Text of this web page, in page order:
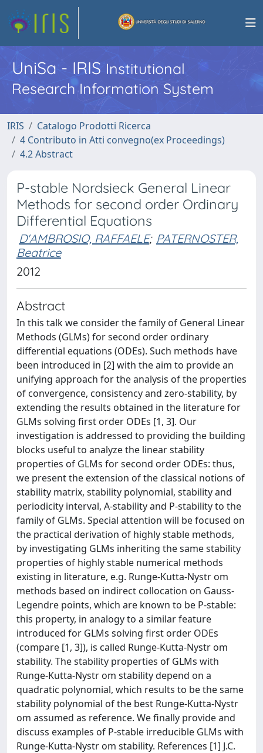
UniSa - IRISInstitutional
Research Information System
IRIS
Catalogo Prodotti Ricerca
4 Contributo in Atti convegno(ex Proceedings)
4.2 Abstract
P-stable Nordsieck General Linear
Methods for second order Ordinary
Differential Equations
D'AMBROSIO, RAFFAELE; PATERNOSTER,
Beatrice
2012
Abstract
In this talk we consider the family of General Linear
Methods (GLMs) for second order ordinary
differential equations (ODEs). Such methods have
been introduced in [2] with the aim to provide an
unifying approach for the analysis of the properties
of convergence, consistency and zero-stability, by
extending the results obtained in the literature for
GLMs solving first order ODEs [1, 3]. Our
investigation is addressed to providing the building
blocks useful to analyze the linear stability
properties of GLMs for second order ODEs: thus,
we present the extension of the classical notions of
stability matrix, stability polynomial, stability and
periodicity interval, A-stability and P-stability to the
family of GLMs. Special attention will be focused on
the practical derivation of highly stable methods,
by investigating GLMs inheriting the same stability
properties of highly stable numerical methods
existing in literature, e.g. Runge-Kutta-Nystr om
methods based on indirect collocation on Gauss-
Legendre points, which are known to be P-stable:
this property, in analogy to a similar feature
introduced for GLMs solving first order ODEs
(compare [1, 3]), is called Runge-Kutta-Nystr om
stability. The stability properties of GLMs with
Runge-Kutta-Nystr om stability depend on a
quadratic polynomial, which results to be the same
stability polynomial of the best Runge-Kutta-Nystr
om assumed as reference. We finally provide and
discuss examples of P-stable irreducible GLMs with
Runge-Kutta-Nystr om stability. References [1] J.C.